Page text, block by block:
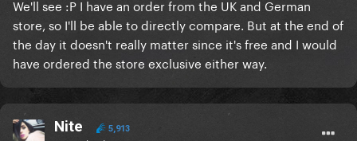
We'll see :P I have an order from the UK and German
store, so I'll be able to directly compare. But at the end of
the day it doesn't really matter since it's free and I would
have ordered the store exclusive either way.
Nite 5,913